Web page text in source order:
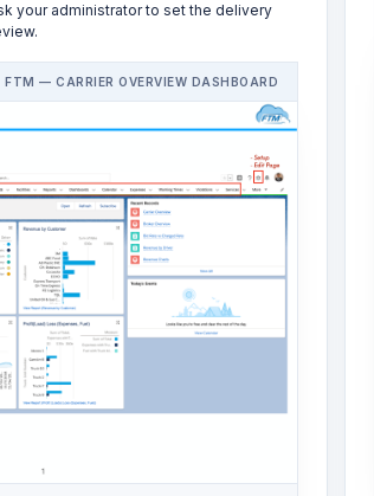
your administrator to set the delivery
FTM — CARRIER OVERVIEW DASHBOARD